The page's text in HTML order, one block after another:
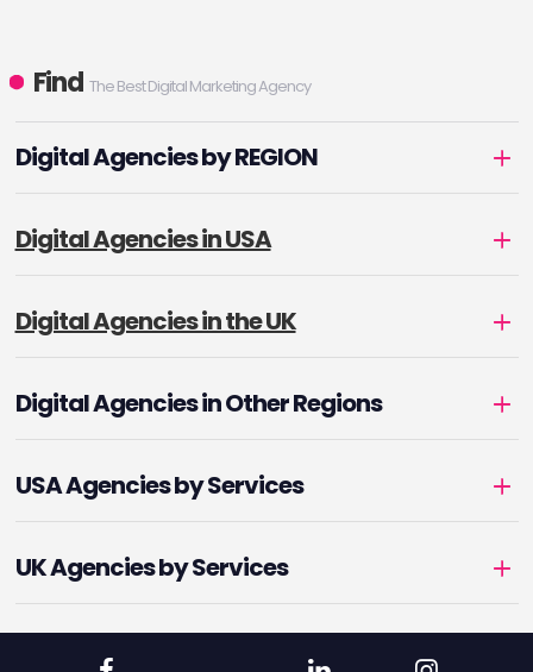
Find The Best Digital Marketing Agency
Digital Agencies by REGION
Digital Agencies in USA
Digital Agencies in the UK
Digital Agencies in Other Regions
USA Agencies by Services
UK Agencies by Services